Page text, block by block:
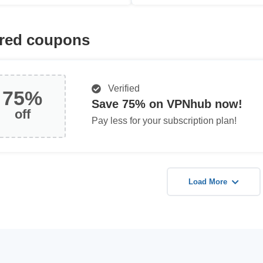
coupons
75%
off
Verified
Save 75% on VPNhub now!
Pay less for your subscription plan!
Load More